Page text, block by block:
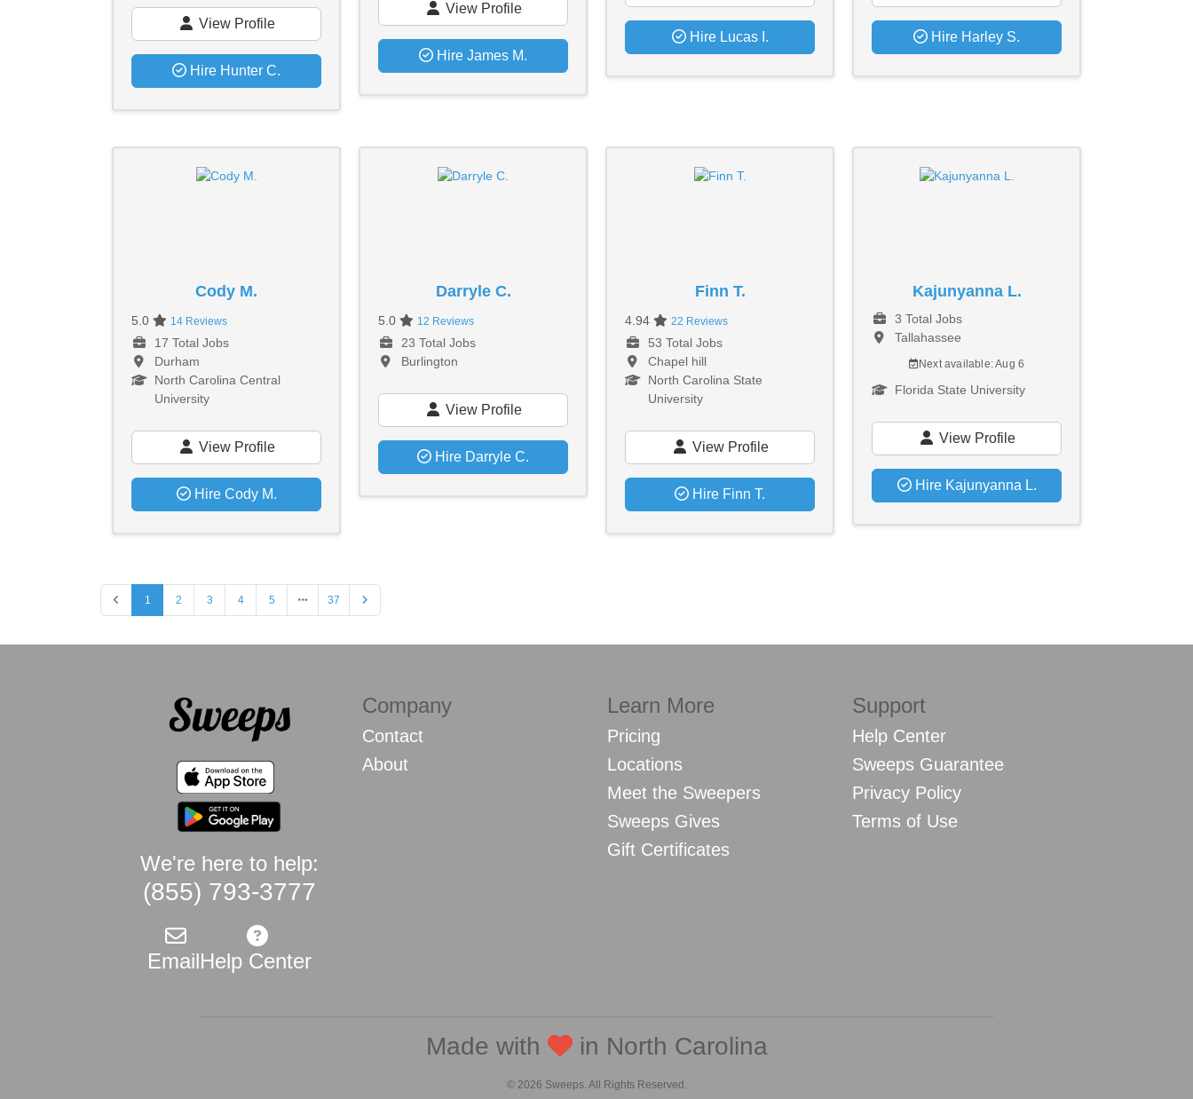
View Profile
Hire Hunter C.
View Profile
Hire James M.
Hire Lucas I. Hire Harley S.
Cody M.
5.0 14 Reviews
17 Total Jobs
Durham
North Carolina Central
University
View Profile
Hire Cody M.
Darryle C.
5.0 12 Reviews
23 Total Jobs
Burlington
View Profile
Hire Darryle C.
Finn T.
4.94 22 Reviews
53 Total Jobs
Chapel hill
North Carolina State
University
View Profile
Hire Finn T.
Kajunyanna L.
3 Total Jobs
Tallahassee
Next available: Aug 6
Florida State University
View Profile
Hire Kajunyanna L.
1 2 3 4 5 37
We're here to help:
(855) 793-3777
EmailHelp Center
Company
Contact
About
Learn More
Pricing
Locations
Meet the Sweepers
Sweeps Gives
Gift Certificates
Support
Help Center
Sweeps Guarantee
Privacy Policy
Terms of Use
Made with in North Carolina
© 2026 Sweeps. All Rights Reserved.